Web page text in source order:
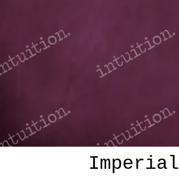
Imperial